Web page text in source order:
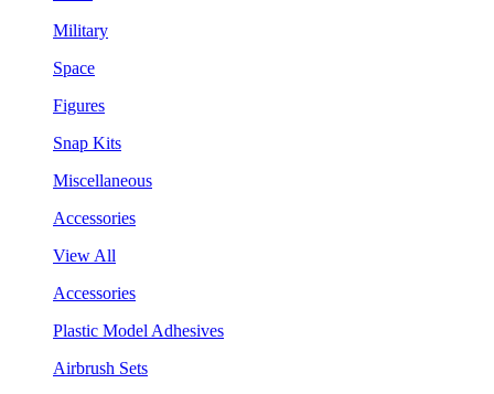
Military
Space
Figures
Snap Kits
Miscellaneous
Accessories
View All
Accessories
Plastic Model Adhesives
Airbrush Sets